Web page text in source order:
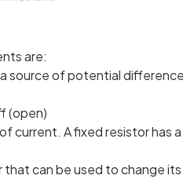
are:
source of potential
(open)
current. A fixed resistor has
that can be used to change